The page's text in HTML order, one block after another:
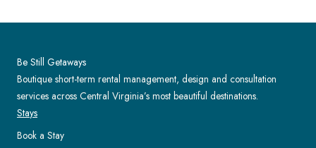
Be Still Getaways
Boutique short-term rental management, design and consultation
services across Central Virginia’s most beautiful destinations.
Stays
Book a Stay